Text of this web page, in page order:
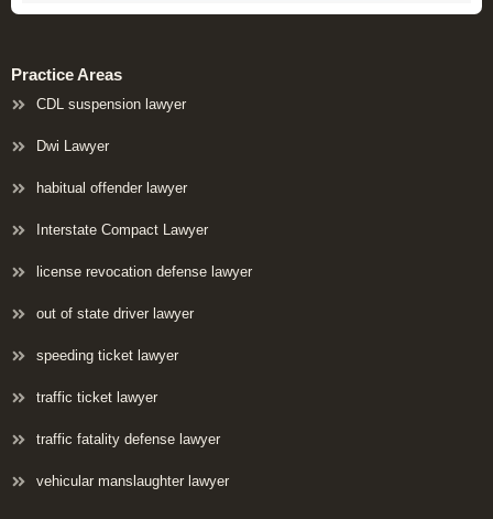
Practice Areas
CDL suspension lawyer
Dwi Lawyer
habitual offender lawyer
Interstate Compact Lawyer
license revocation defense lawyer
out of state driver lawyer
speeding ticket lawyer
traffic ticket lawyer
traffic fatality defense lawyer
vehicular manslaughter lawyer